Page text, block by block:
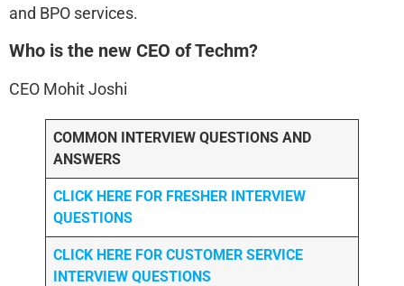
and BPO services.
Who is the new CEO of Techm?
CEO Mohit Joshi
COMMON INTERVIEW QUESTIONS AND
ANSWERS
CLICK HERE FOR FRESHER INTERVIEW
QUESTIONS
CLICK HERE FOR CUSTOMER SERVICE
INTERVIEW QUESTIONS